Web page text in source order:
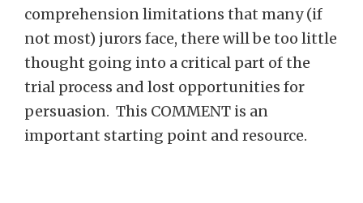
comprehension limitations that many (if
not most) jurors face, there will be too little
thought going into a critical part of the
trial process and lost opportunities for
persuasion. This COMMENT is an
important starting point and resource.